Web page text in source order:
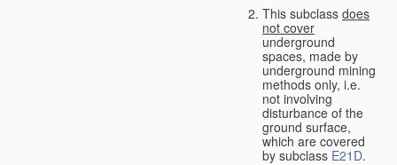
This subclass does
not cover
underground
spaces, made by
underground mining
methods only, i.e.
not involving
disturbance of the
ground surface,
which are covered
by subclass E21D.